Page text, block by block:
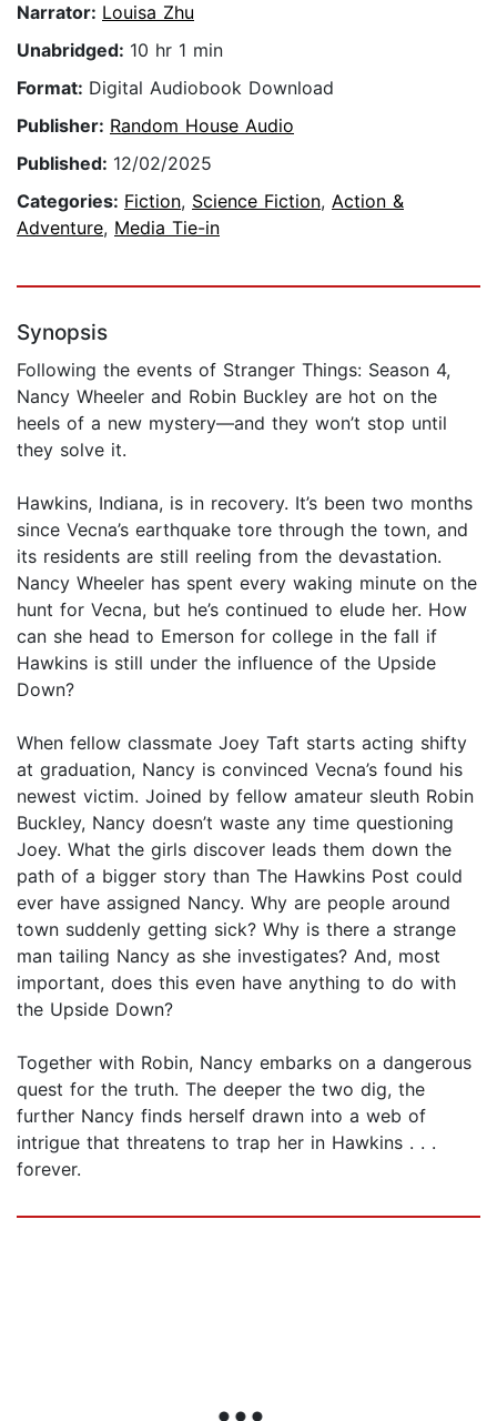
Narrator: Louisa Zhu
Unabridged: 10 hr 1 min
Format: Digital Audiobook Download
Publisher: Random House Audio
Published: 12/02/2025
Categories: Fiction, Science Fiction, Action &
Adventure, Media Tie-in
Synopsis
Following the events of Stranger Things: Season 4,
Nancy Wheeler and Robin Buckley are hot on the
heels of a new mystery—and they won’t stop until
they solve it.
Hawkins, Indiana, is in recovery. It’s been two months
since Vecna’s earthquake tore through the town, and
its residents are still reeling from the devastation.
Nancy Wheeler has spent every waking minute on the
hunt for Vecna, but he’s continued to elude her. How
can she head to Emerson for college in the fall if
Hawkins is still under the influence of the Upside
Down?
When fellow classmate Joey Taft starts acting shifty
at graduation, Nancy is convinced Vecna’s found his
newest victim. Joined by fellow amateur sleuth Robin
Buckley, Nancy doesn’t waste any time questioning
Joey. What the girls discover leads them down the
path of a bigger story than The Hawkins Post could
ever have assigned Nancy. Why are people around
town suddenly getting sick? Why is there a strange
man tailing Nancy as she investigates? And, most
important, does this even have anything to do with
the Upside Down?
Together with Robin, Nancy embarks on a dangerous
quest for the truth. The deeper the two dig, the
further Nancy finds herself drawn into a web of
intrigue that threatens to trap her in Hawkins . . .
forever.